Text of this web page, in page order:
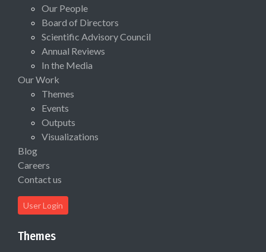
Our People
Board of Directors
Scientific Advisory Council
Annual Reviews
In the Media
Our Work
Themes
Events
Outputs
Visualizations
Blog
Careers
Contact us
User Login
Themes